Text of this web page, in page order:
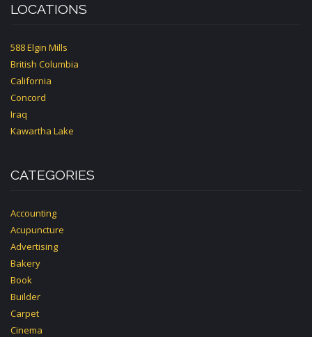
LOCATIONS
588 Elgin Mills
British Columbia
California
Concord
Iraq
Kawartha Lake
CATEGORIES
Accounting
Acupuncture
Advertising
Bakery
Book
Builder
Carpet
Cinema